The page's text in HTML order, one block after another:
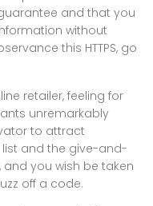
and that you
without
this HTTPS, go
retailer, feeling for
unremarkably
to attract
list and the give-and-
you wish be taken
off a code.